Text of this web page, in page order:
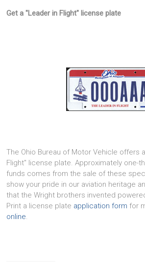
Get a "Leader in Flight" license plate
The Ohio Bureau of Motor Vehicle offers
Flight" license plate. Approximately one-
funds comes from the sale of these
show your pride in our aviation heritage
that the Wright brothers invented
Print a license plate application form for
online.